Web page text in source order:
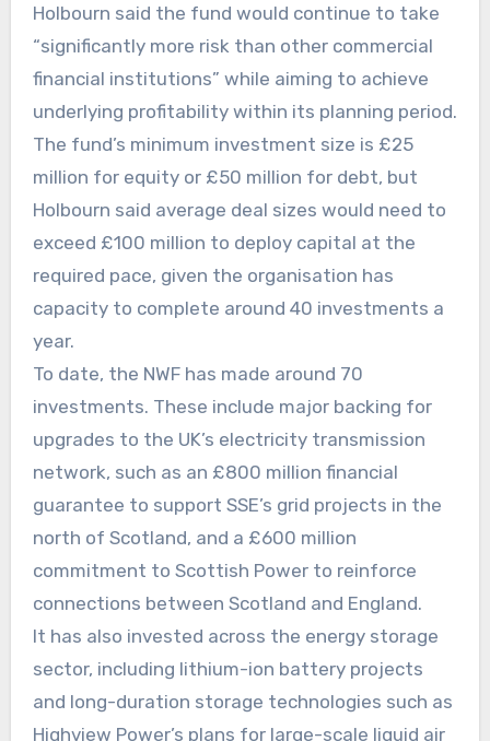
Holbourn said the fund would continue to take
“significantly more risk than other commercial
financial institutions” while aiming to achieve
underlying profitability within its planning period.
The fund’s minimum investment size is £25
million for equity or £50 million for debt, but
Holbourn said average deal sizes would need to
exceed £100 million to deploy capital at the
required pace, given the organisation has
capacity to complete around 40 investments a
year.
To date, the NWF has made around 70
investments. These include major backing for
upgrades to the UK’s electricity transmission
network, such as an £800 million financial
guarantee to support SSE’s grid projects in the
north of Scotland, and a £600 million
commitment to Scottish Power to reinforce
connections between Scotland and England.
It has also invested across the energy storage
sector, including lithium-ion battery projects
and long-duration storage technologies such as
Highview Power’s plans for large-scale liquid air